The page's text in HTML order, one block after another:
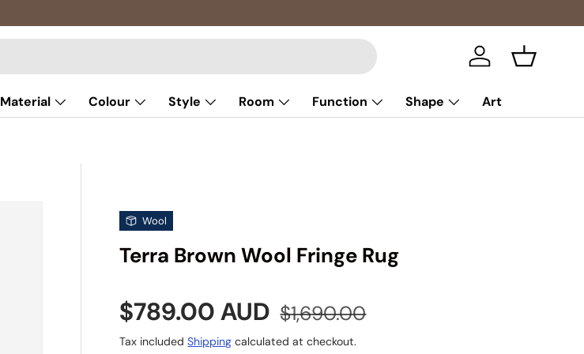
Log in Basket
Material Colour Style Room Function Shape Art
Wool
Terra Brown Wool Fringe Rug
Sale price
$789.00 AUD Regular price
$1,690.00
Tax includedShipping calculated at checkout.